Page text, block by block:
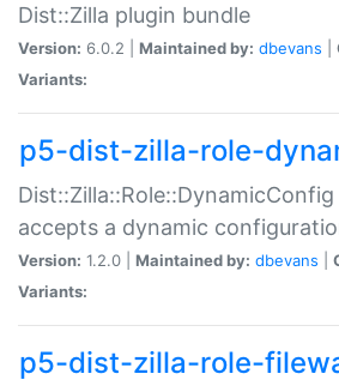
Dist::Zilla plugin bundle
Version: 6.0.2 | Maintained by: dbevans
Variants:
p5-dist-zilla-role-
accepts a dynamic
Version: 1.2.0 | Maintained by: dbevans
Variants:
p5-dist-zilla-role-